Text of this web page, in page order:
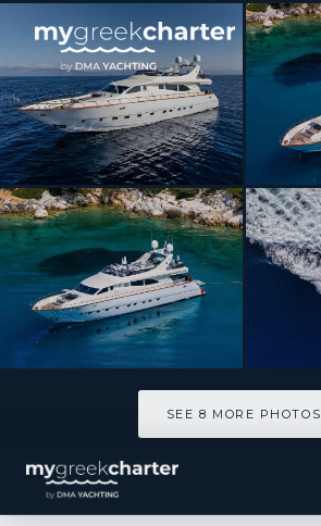
[ MOTOR YACHT · BUILT 2004 ]
DREAM
SEE 8 MORE PHOTOS